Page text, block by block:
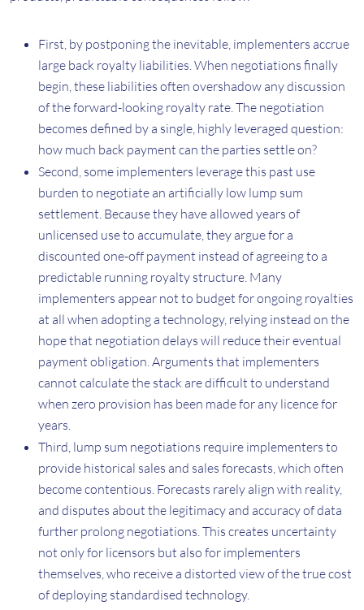
First, by postponing the inevitable, implementers accrue
large back royalty liabilities. When negotiations finally
begin, these liabilities often overshadow any discussion
of the forward-looking royalty rate. The negotiation
becomes defined by a single, highly leveraged question:
how much back payment can the parties settle on?
Second, some implementers leverage this past use
burden to negotiate an artificially low lump sum
settlement. Because they have allowed years of
unlicensed use to accumulate, they argue for a
discounted one-off payment instead of agreeing to a
predictable running royalty structure. Many
implementers appear not to budget for ongoing royalties
at all when adopting a technology, relying instead on the
hope that negotiation delays will reduce their eventual
payment obligation. Arguments that implementers
cannot calculate the stack are difficult to understand
when zero provision has been made for any licence for
years.
Third, lump sum negotiations require implementers to
provide historical sales and sales forecasts, which often
become contentious. Forecasts rarely align with reality,
and disputes about the legitimacy and accuracy of data
further prolong negotiations. This creates uncertainty
not only for licensors but also for implementers
themselves, who receive a distorted view of the true cost
of deploying standardised technology.